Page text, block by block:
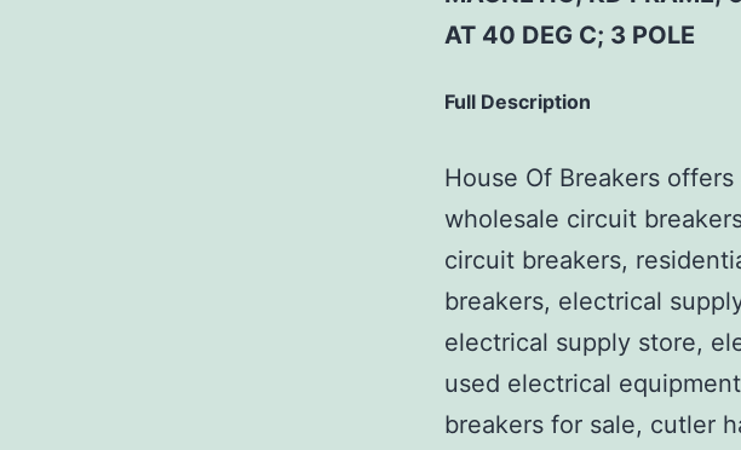
AT 40 DEG C; 3 POLE
Full Description
House Of Breakers
wholesale circuit
circuit breakers,
breakers, electrical
electrical supply store,
used electrical
breakers for sale, cutler